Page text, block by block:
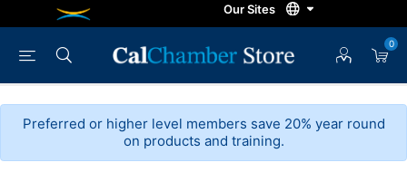
0
Preferred or higher level members save 20% year round
on products and training.